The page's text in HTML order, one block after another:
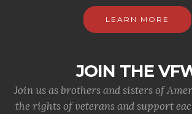
LEARN MORE
JOIN THE
Join us as brothers and sisters of
the rights of veterans and support